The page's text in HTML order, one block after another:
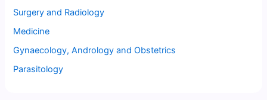
Surgery and Radiology
Medicine
Gynaecology, Andrology and Obstetrics
Parasitology